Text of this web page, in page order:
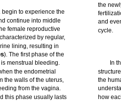
begin to experience the
continue into middle
female reproductive
by regular,
lining, resulting in
). The first phase of the
menstrual bleeding.
the endometrial
the walls of the uterus,
from the vagina.
this phase usually lasts
the
and
cycle.
In
the
how